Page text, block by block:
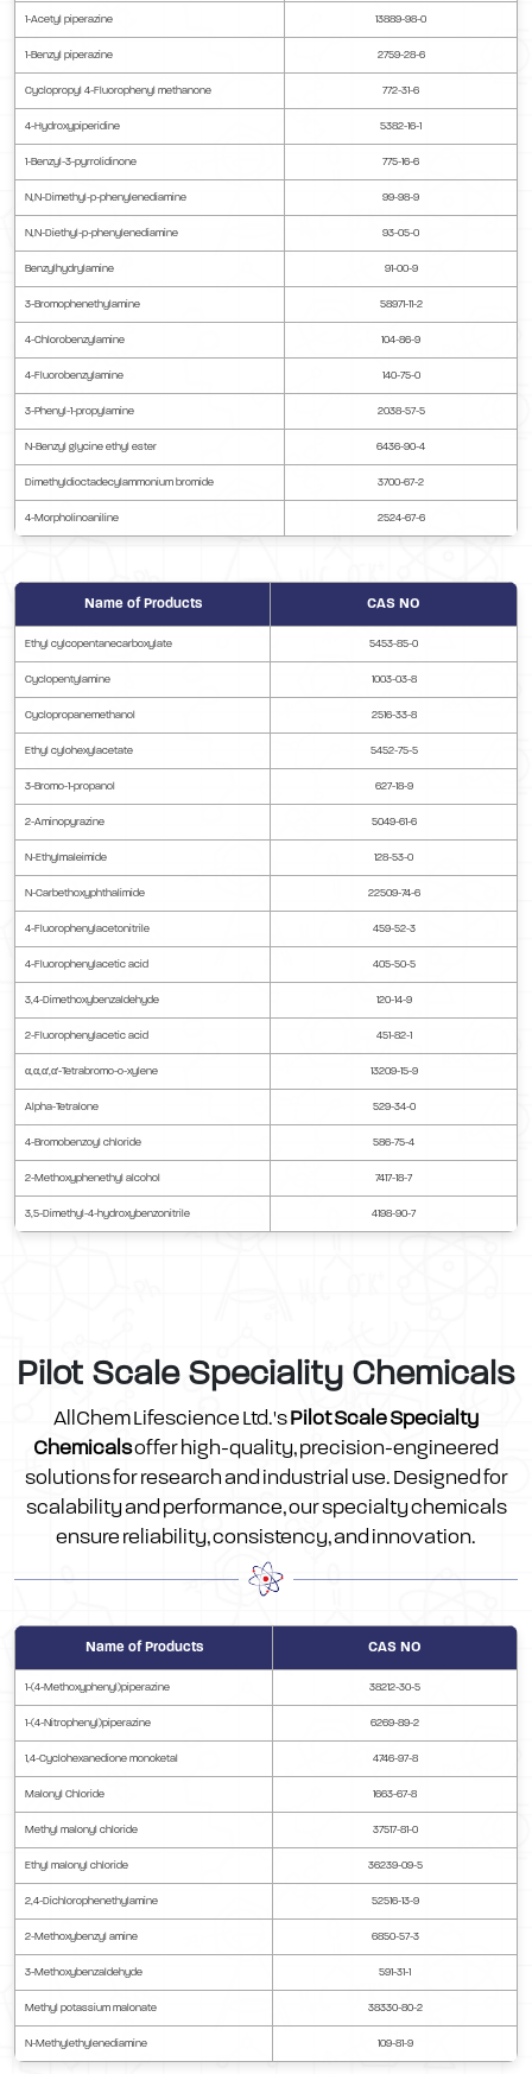
1-Acetyl piperazine 13889-98-0
1-Benzyl piperazine 2759-28-6
Cyclopropyl 4-Fluorophenyl methanone 772-31-6
4-Hydroxypiperidine 5382-16-1
1-Benzyl-3-pyrrolidinone 775-16-6
N,N-Dimethyl-p-phenylenediamine 99-98-9
N,N-Diethyl-p-phenylenediamine 93-05-0
Benzylhydrylamine 91-00-9
3-Bromophenethylamine 58971-11-2
4-Chlorobenzylamine 104-86-9
4-Fluorobenzylamine 140-75-0
3-Phenyl-1-propylamine 2038-57-5
N-Benzyl glycine ethyl ester 6436-90-4
Dimethyldioctadecylammonium bromide 3700-67-2
4-Morpholinoaniline 2524-67-6
Name of Products CAS NO
Ethyl cylcopentanecarboxylate 5453-85-0
Cyclopentylamine 1003-03-8
Cyclopropanemethanol 2516-33-8
Ethyl cylohexylacetate 5452-75-5
3-Bromo-1-propanol 627-18-9
2-Aminopyrazine 5049-61-6
N-Ethylmaleimide 128-53-0
N-Carbethoxyphthalimide 22509-74-6
4-Fluorophenylacetonitrile 459-52-3
4-Fluorophenylacetic acid 405-50-5
3,4-Dimethoxybenzaldehyde 120-14-9
2-Fluorophenylacetic acid 451-82-1
α,α,α',α'-Tetrabromo-o-xylene 13209-15-9
Alpha-Tetralone 529-34-0
4-Bromobenzoyl chloride 586-75-4
2-Methoxyphenethyl alcohol 7417-18-7
3,5-Dimethyl-4-hydroxybenzonitrile 4198-90-7
Pilot Scale Speciality Chemicals
AllChem Lifescience Ltd.'sPilot Scale Specialty
Chemicalsoffer high-quality, precision-engineered
solutions for research and industrial use. Designed for
scalability and performance, our specialty chemicals
ensure reliability, consistency, and innovation.
Name of Products CAS NO
1-(4-Methoxyphenyl)piperazine 38212-30-5
1-(4-Nitrophenyl)piperazine 6269-89-2
1,4-Cyclohexanedione monoketal 4746-97-8
Malonyl Chloride 1663-67-8
Methyl malonyl chloride 37517-81-0
Ethyl malonyl chloride 36239-09-5
2,4-Dichlorophenethylamine 52516-13-9
2-Methoxybenzyl amine 6850-57-3
3-Methoxybenzaldehyde 591-31-1
Methyl potassium malonate 38330-80-2
N-Methylethylenediamine 109-81-9